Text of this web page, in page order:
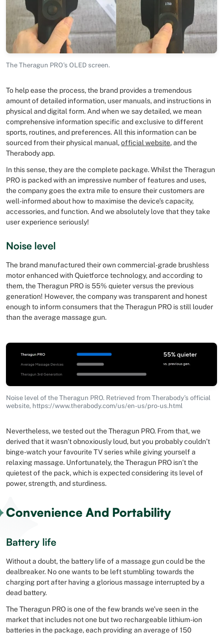
The Theragun PRO’s OLED screen.
To help ease the process, the brand provides a tremendous
amount of detailed information, user manuals, and instructions in
physical and digital form. And when we say detailed, we mean
comprehensive information specific and exclusive to different
sports, routines, and preferences. All this information can be
sourced from their physical manual,official website, and the
Therabody app.
In this sense, they are the complete package. Whilst the Theragun
PRO is packed with an impressive number of features and uses,
the company goes the extra mile to ensure their customers are
well-informed about how to maximise the device’s capacity,
accessories, and function. And we absolutely love that they take
user experience seriously!
Noise level
The brand manufactured their own commercial-grade brushless
motor enhanced with Quietforce technology, and according to
them, the Theragun PRO is 55% quieter versus the previous
generation! However, the company was transparent and honest
enough to inform consumers that the Theragun PRO is still louder
than the average massage gun.
Noise level of the Theragun PRO. Retrieved from Therabody’s official
website, https://www.therabody.com/us/en-us/pro-us.html
Nevertheless, we tested out the Theragun PRO. From that, we
derived that it wasn’t obnoxiously loud, but you probably couldn’t
binge-watch your favourite TV series while giving yourself a
relaxing massage. Unfortunately, the Theragun PRO isn’t the
quietest of the pack, which is expected considering its level of
power, strength, and sturdiness.
Convenience And Portability
Battery life
Without a doubt, the battery life of a massage gun could be the
dealbreaker. No one wants to be left stumbling towards the
charging port after having a glorious massage interrupted by a
dead battery.
The Theragun PRO is one of the few brands we’ve seen in the
market that includes not one but two rechargeable lithium-ion
batteries in the package, each providing an average of 150